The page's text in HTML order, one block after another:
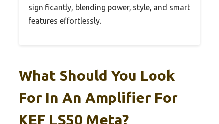
significantly, blending power, style, and smart
features effortlessly.
What Should You Look
For In An Amplifier For
KEF LS50 Meta?